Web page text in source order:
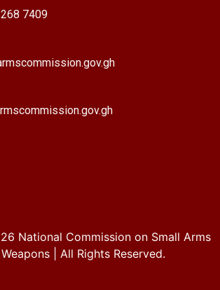
7409
National Commission on Small Arms
| All Rights Reserved.